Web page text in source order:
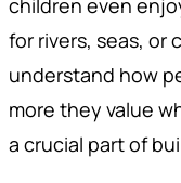
children even
for rivers, seas, or
understand how
more they value
a crucial part of